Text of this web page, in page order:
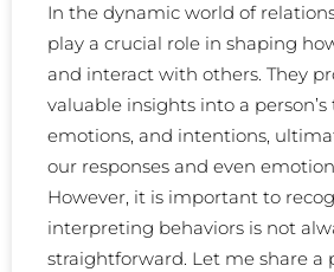
In the dynamic world of
play a crucial role in shaping
and interact with others. They
valuable insights into a
emotions, and intentions,
our responses and even
However, it is important to
interpreting behaviors is not
straightforward. Let me share a